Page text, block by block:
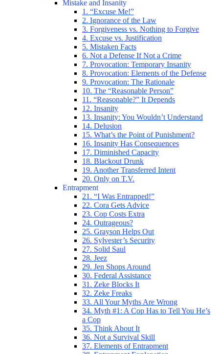
Mistake and Insanity
1. “Excuse Me!”
2. Ignorance of the Law
3. Forgiveness vs. Nothing to Forgive
4. Excuse vs. Justification
5. Mistaken Facts
6. Not a Defense If Not a Crime
7. Provocation: Temporary Insanity
8. Provocation: Elements of the Defense
9. Provocation: The Rationale
10. The “Reasonable Person”
11. “Reasonable?” It Depends
12. Insanity
13. Insanity: You Wouldn’t Understand
14. Delusion
15. What’s the Point of Punishment?
16. Insanity Has Consequences
17. Diminished Capacity
18. Blackout Drunk
19. Another Transferred Intent
20. Only on T.V.
Entrapment
21. “I Was Entrapped!”
22. Cora Gets Advice
23. Cop Costs Extra
24. Outrageous?
25. Grayson Helps Out
26. Sylvester’s Security
27. Solid Saul
28. Jeez
29. Jen Shops Around
30. Federal Assistance
31. Zeke Blocks It
32. Zeke Freaks
33. All Your Myths Are Wrong
34. Myth #1: A Cop Has to Tell You He’s
a Cop
35. Think About It
36. Not a Survival Skill
37. Elements of Entrapment